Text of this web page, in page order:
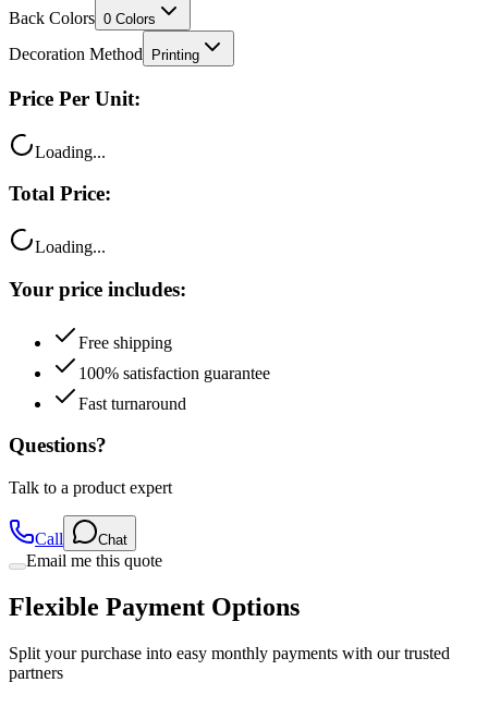
Back Colors 0 Colors
Decoration Method Printing
Price Per Unit:
Loading...
Total Price:
Loading...
Your price includes:
Free shipping
100% satisfaction guarantee
Fast turnaround
Questions?
Talk to a product expert
Call Chat
Email me this quote
Flexible Payment Options
Split your purchase into easy monthly payments with our trusted
partners